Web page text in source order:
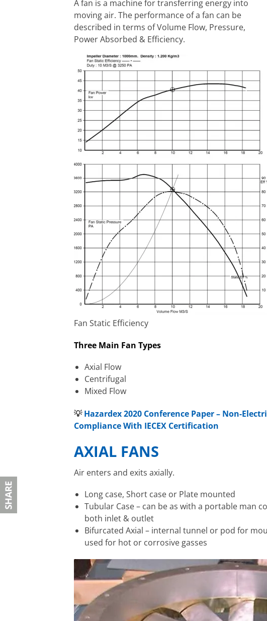
A fan is a machine for transferring energy into
moving air. The performance of a fan can be
described in terms of Volume Flow, Pressure,
Power Absorbed & Efficiency.
Fan Static Efficiency
Three Main Fan Types
Axial Flow
Centrifugal
Mixed Flow
💡Hazardex 2020 Conference Paper – Non-
Compliance With IECEX Certification
AXIAL FANS
Air enters and exits axially.
Long case, Short case or Plate mounted
Tubular Case – can be as with a portable man
both inlet & outlet
Bifurcated Axial – internal tunnel or pod for
used for hot or corrosive gasses